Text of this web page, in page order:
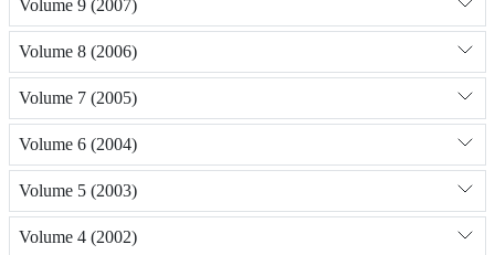
Volume 9 (2007)
Volume 8 (2006)
Volume 7 (2005)
Volume 6 (2004)
Volume 5 (2003)
Volume 4 (2002)